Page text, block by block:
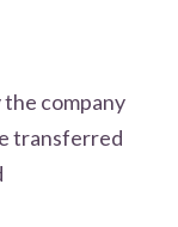
the company
transferred